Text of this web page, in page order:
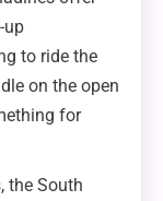
up
to ride the
on the open
for
the South